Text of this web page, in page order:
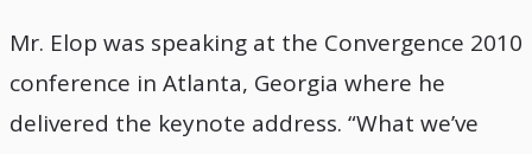
Mr. Elop was speaking at the Convergence 2010
conference in Atlanta, Georgia where he
delivered the keynote address. “What we’ve